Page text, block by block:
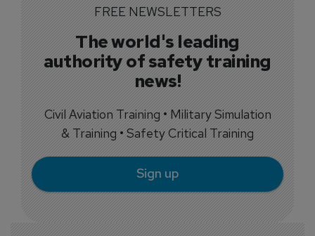
FREE NEWSLETTERS
The world's leading
authority of safety training
news!
Civil Aviation Training • Military Simulation
& Training • Safety Critical Training
Sign up